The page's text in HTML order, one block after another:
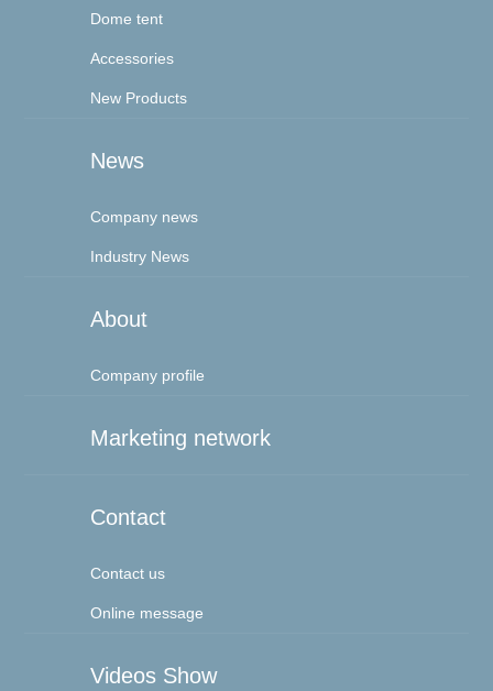
Dome tent
Accessories
New Products
News
Company news
Industry News
About
Company profile
Marketing network
Contact
Contact us
Online message
Videos Show